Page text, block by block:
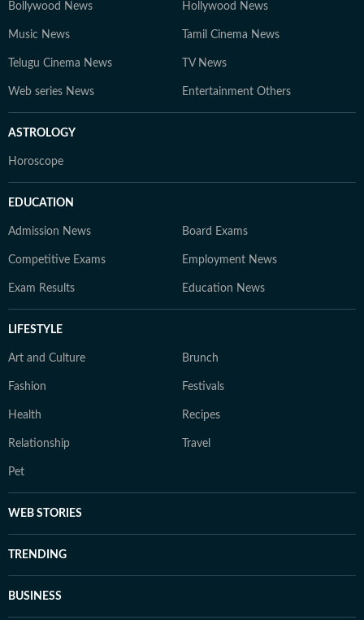
Bollywood News Hollywood News
Music News Tamil Cinema News
Telugu Cinema News TV News
Web series News Entertainment Others
ASTROLOGY
Horoscope
EDUCATION
Admission News Board Exams
Competitive Exams Employment News
Exam Results Education News
LIFESTYLE
Art and Culture Brunch
Fashion Festivals
Health Recipes
Relationship Travel
Pet
WEB STORIES
TRENDING
BUSINESS